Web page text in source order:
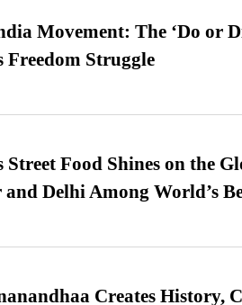
Movement: The ‘Do or
Freedom Struggle
Street Food Shines on the
Delhi Among World’s
Creates History,